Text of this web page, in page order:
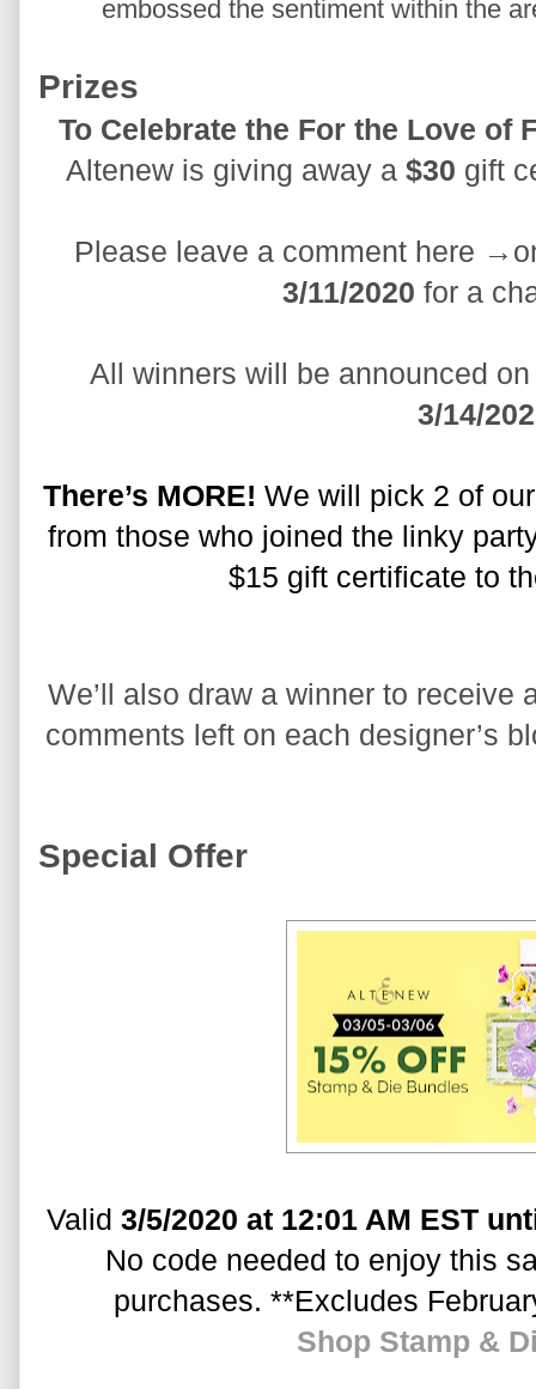
embossed the sentiment within the
Prizes
Altenew is giving away a $30 gift
Please leave a comment here
3/11/2020 for a
3/14/
There’s MORE! We will pick 2 of
from those who joined the linky
$15 gift certificate to
We’ll also draw a winner to receive
comments left on each designer’s
Special Offer
Valid 3/5/2020 at 12:01 AM EST
No code needed to enjoy this
purchases. **Excludes
Shop Stamp &